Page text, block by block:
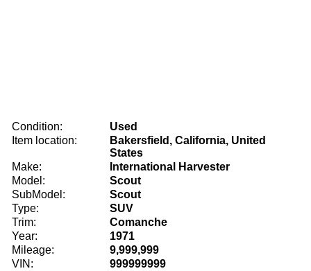
Condition:
Used
Item location:
Bakersfield, California, United
States
Make:
International Harvester
Model:
Scout
SubModel:
Scout
Type:
SUV
Trim:
Comanche
Year:
1971
Mileage:
9,999,999
VIN:
999999999